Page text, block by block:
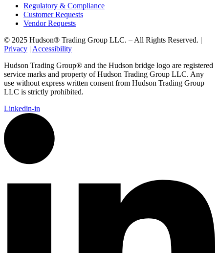
Regulatory & Compliance
Customer Requests
Vendor Requests
© 2025 Hudson® Trading Group LLC. – All Rights Reserved. |
Privacy | Accessibility
Hudson Trading Group® and the Hudson bridge logo are registered
service marks and property of Hudson Trading Group LLC. Any
use without express written consent from Hudson Trading Group
LLC is strictly prohibited.
Linkedin-in